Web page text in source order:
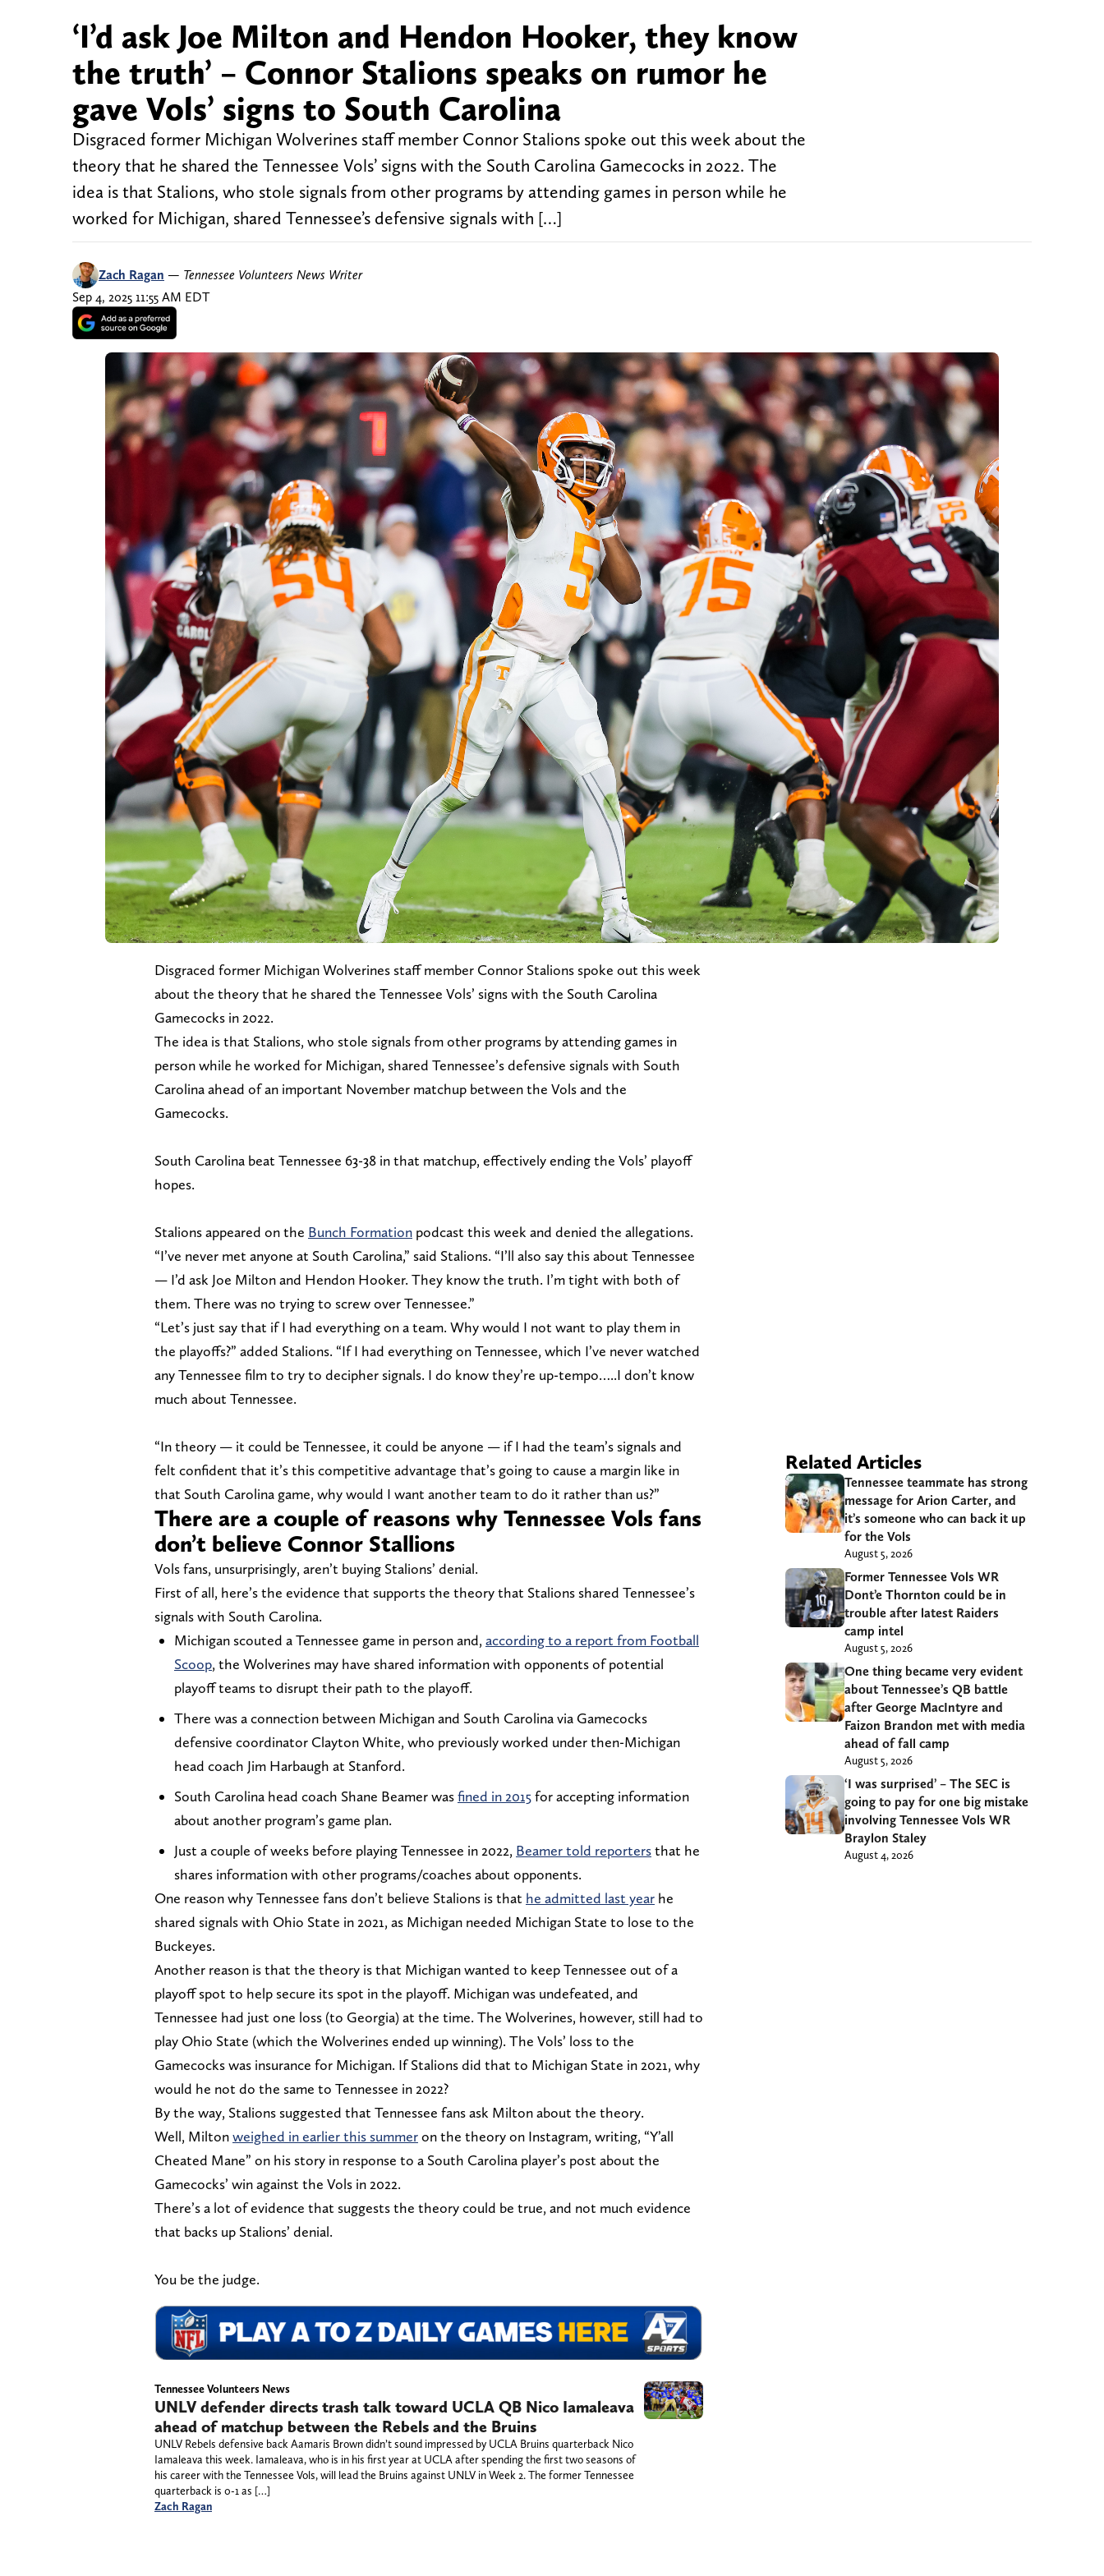
‘I’d ask Joe Milton and Hendon Hooker, they know
the truth’ – Connor Stalions speaks on rumor he
gave Vols’ signs to South Carolina
Disgraced former Michigan Wolverines staff member Connor Stalions spoke out this week about the
theory that he shared the Tennessee Vols’ signs with the South Carolina Gamecocks in 2022. The
idea is that Stalions, who stole signals from other programs by attending games in person while he
worked for Michigan, shared Tennessee’s defensive signals with […]
Zach Ragan — Tennessee Volunteers News Writer
Sep 4, 2025 11:55 AM EDT
Disgraced former Michigan Wolverines staff member Connor Stalions spoke out this week
about the theory that he shared the Tennessee Vols’ signs with the South Carolina
Gamecocks in 2022.
The idea is that Stalions, who stole signals from other programs by attending games in
person while he worked for Michigan, shared Tennessee’s defensive signals with South
Carolina ahead of an important November matchup between the Vols and the
Gamecocks.
South Carolina beat Tennessee 63-38 in that matchup, effectively ending the Vols’ playoff
hopes.
Stalions appeared on the Bunch Formation podcast this week and denied the allegations.
“I’ve never met anyone at South Carolina,” said Stalions. “I’ll also say this about Tennessee
— I’d ask Joe Milton and Hendon Hooker. They know the truth. I’m tight with both of
them. There was no trying to screw over Tennessee.”
“Let’s just say that if I had everything on a team. Why would I not want to play them in
the playoffs?” added Stalions. “If I had everything on Tennessee, which I’ve never watched
any Tennessee film to try to decipher signals. I do know they’re up-tempo…..I don’t know
much about Tennessee.
“In theory — it could be Tennessee, it could be anyone — if I had the team’s signals and
felt confident that it’s this competitive advantage that’s going to cause a margin like in
that South Carolina game, why would I want another team to do it rather than us?”
There are a couple of reasons why Tennessee Vols fans
don’t believe Connor Stallions
Vols fans, unsurprisingly, aren’t buying Stalions’ denial.
First of all, here’s the evidence that supports the theory that Stalions shared Tennessee’s
signals with South Carolina.
Michigan scouted a Tennessee game in person and, according to a report from Football
Scoop, the Wolverines may have shared information with opponents of potential
playoff teams to disrupt their path to the playoff.
There was a connection between Michigan and South Carolina via Gamecocks
defensive coordinator Clayton White, who previously worked under then-Michigan
head coach Jim Harbaugh at Stanford.
South Carolina head coach Shane Beamer wasfined in 2015for accepting information
about another program’s game plan.
Just a couple of weeks before playing Tennessee in 2022, Beamer told reportersthat he
shares information with other programs/coaches about opponents.
One reason why Tennessee fans don’t believe Stalions isthat he admitted last year he
shared signals with Ohio State in 2021, as Michigan needed Michigan State to lose to the
Buckeyes.
Another reason is that the theory is that Michigan wanted to keep Tennessee out of a
playoff spot to help secure its spot in the playoff. Michigan was undefeated, and
Tennessee had just one loss (to Georgia) at the time. The Wolverines, however, still had to
play Ohio State (which the Wolverines ended up winning). The Vols’ loss to the
Gamecocks was insurance for Michigan. If Stalions did that to Michigan State in 2021, why
would he not do the same to Tennessee in 2022?
By the way, Stalions suggested that Tennessee fans ask Milton about the theory.
Well, Miltonweighed in earlier this summeron the theory on Instagram, writing, “Y’all
Cheated Mane” on his story in response to a South Carolina player’s post about the
Gamecocks’ win against the Vols in 2022.
There’s a lot of evidence that suggests the theory could be true, and not much evidence
that backs up Stalions’ denial.
You be the judge.
Tennessee Volunteers News
UNLV defender directs trash talk toward UCLA QB Nico Iamaleava
ahead of matchup between the Rebels and the Bruins
UNLV Rebels defensive back Aamaris Brown didn’t sound impressed by UCLA Bruins quarterback Nico
Iamaleava this week. Iamaleava, who is in his first year at UCLA after spending the first two seasons of
his career with the Tennessee Vols, will lead the Bruins against UNLV in Week 2. The former Tennessee
quarterback is 0-1 as […]
Zach Ragan
Related Articles
Tennessee teammate has strong
message for Arion Carter, and
it’s someone who can back it up
for the Vols
August 5, 2026
Former Tennessee Vols WR
Dont’e Thornton could be in
trouble after latest Raiders
camp intel
August 5, 2026
One thing became very evident
about Tennessee’s QB battle
after George MacIntyre and
Faizon Brandon met with media
ahead of fall camp
August 5, 2026
‘I was surprised’ – The SEC is
going to pay for one big mistake
involving Tennessee Vols WR
Braylon Staley
August 4, 2026